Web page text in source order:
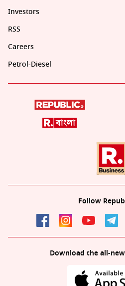
Investors
RSS
Careers
Petrol-Diesel
Follow
Download the all-